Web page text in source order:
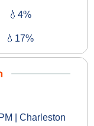
💧 4%
💧 17%
| Charleston